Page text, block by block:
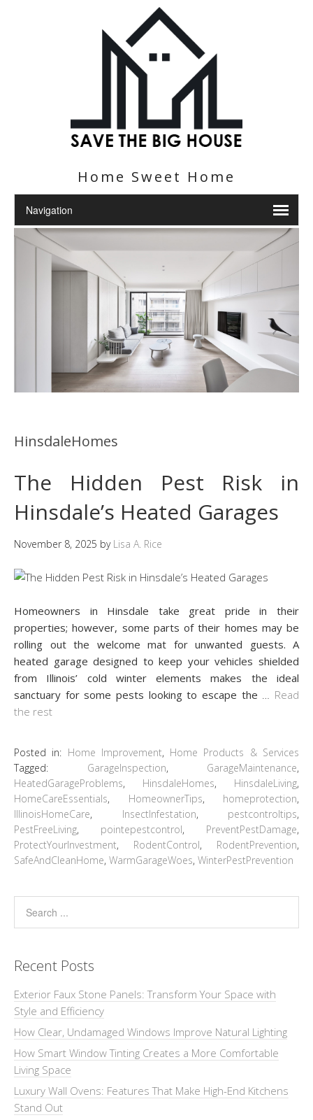
Home Sweet Home
HinsdaleHomes
The Hidden Pest Risk in
Hinsdale’s Heated Garages
November 8, 2025 by Lisa A. Rice
Homeowners in Hinsdale take great pride in their
properties; however, some parts of their homes may be
rolling out the welcome mat for unwanted guests. A
heated garage designed to keep your vehicles shielded
from Illinois’ cold winter elements makes the ideal
sanctuary for some pests looking to escape the
Read
the rest
Posted in: Home Improvement, Home Products & Services
Tagged: GarageInspection, GarageMaintenance,
HeatedGarageProblems, HinsdaleHomes, HinsdaleLiving,
HomeCareEssentials, HomeownerTips, homeprotection,
IllinoisHomeCare, InsectInfestation, pestcontroltips,
PestFreeLiving, pointepestcontrol, PreventPestDamage,
ProtectYourInvestment, RodentControl, RodentPrevention,
SafeAndCleanHome, WarmGarageWoes, WinterPestPrevention
Recent Posts
Exterior Faux Stone Panels: Transform Your Space with
Style and Efficiency
How Clear, Undamaged Windows Improve Natural Lighting
How Smart Window Tinting Creates a More Comfortable
Living Space
Luxury Wall Ovens: Features That Make High-End Kitchens
Stand Out